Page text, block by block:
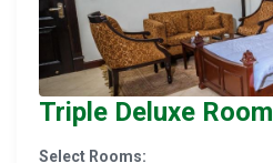
Triple Deluxe Room
Select Rooms: